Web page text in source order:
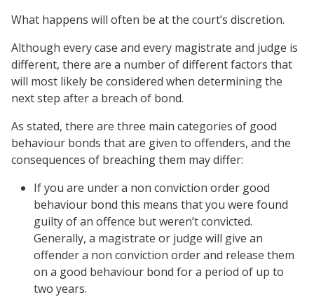
What happens will often be at the court’s discretion.
Although every case and every magistrate and judge is
different, there are a number of different factors that
will most likely be considered when determining the
next step after a breach of bond.
As stated, there are three main categories of good
behaviour bonds that are given to offenders, and the
consequences of breaching them may differ:
If you are under a non conviction order good
behaviour bond this means that you were found
guilty of an offence but weren’t convicted.
Generally, a magistrate or judge will give an
offender a non conviction order and release them
on a good behaviour bond for a period of up to
two years.